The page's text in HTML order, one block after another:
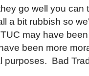
go well you can
a bit rubbish so
may have
been more
purposes. Bad